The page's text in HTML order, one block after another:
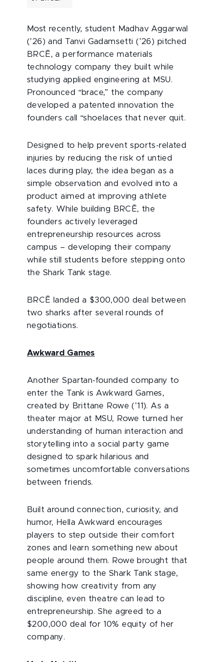
Most recently, student Madhav Aggarwal
(’26) and Tanvi Gadamsetti (’26) pitched
BRCĒ, a performance materials
technology company they built while
studying applied engineering at MSU.
Pronounced “brace,” the company
developed a patented innovation the
founders call “shoelaces that never quit.
Designed to help prevent sports-related
injuries by reducing the risk of untied
laces during play, the idea began as a
simple observation and evolved into a
product aimed at improving athlete
safety. While building BRCĒ, the
founders actively leveraged
entrepreneurship resources across
campus – developing their company
while still students before stepping onto
the Shark Tank stage.
BRCĒ landed a $300,000 deal between
two sharks after several rounds of
negotiations.
Awkward Games
Another Spartan-founded company to
enter the Tank is Awkward Games,
created by Brittane Rowe (’11). As a
theater major at MSU, Rowe turned her
understanding of human interaction and
storytelling into a social party game
designed to spark hilarious and
sometimes uncomfortable conversations
between friends.
Built around connection, curiosity, and
humor, Hella Awkward encourages
players to step outside their comfort
zones and learn something new about
people around them. Rowe brought that
same energy to the Shark Tank stage,
showing how creativity from any
discipline, even theatre can lead to
entrepreneurship. She agreed to a
$200,000 deal for 10% equity of her
company.